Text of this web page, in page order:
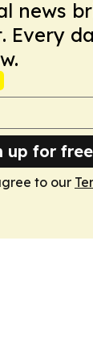
news
Every
up for free
to our